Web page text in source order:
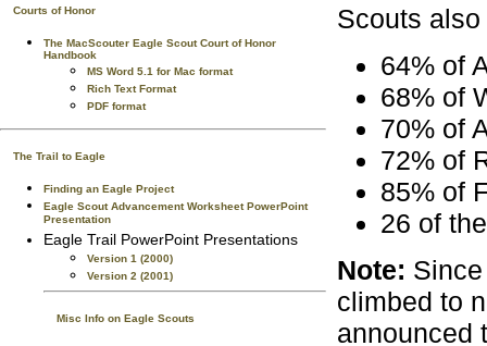
Courts of Honor
The MacScouter Eagle Scout Court of Honor
Handbook
MS Word 5.1 for Mac format
Rich Text Format
PDF format
The Trail to Eagle
Finding an Eagle Project
Eagle Scout Advancement Worksheet PowerPoint
Presentation
Eagle Trail PowerPoint Presentations
Version 1 (2000)
Version 2 (2001)
Misc Info on Eagle Scouts
Scouts
64% of
68% of
70% of
72% of
85% of
26 of
Note:
climbed to
announced